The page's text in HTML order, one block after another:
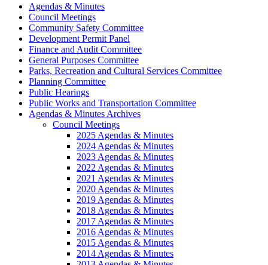
Agendas & Minutes
Council Meetings
Community Safety Committee
Development Permit Panel
Finance and Audit Committee
General Purposes Committee
Parks, Recreation and Cultural Services Committee
Planning Committee
Public Hearings
Public Works and Transportation Committee
Agendas & Minutes Archives
Council Meetings
2025 Agendas & Minutes
2024 Agendas & Minutes
2023 Agendas & Minutes
2022 Agendas & Minutes
2021 Agendas & Minutes
2020 Agendas & Minutes
2019 Agendas & Minutes
2018 Agendas & Minutes
2017 Agendas & Minutes
2016 Agendas & Minutes
2015 Agendas & Minutes
2014 Agendas & Minutes